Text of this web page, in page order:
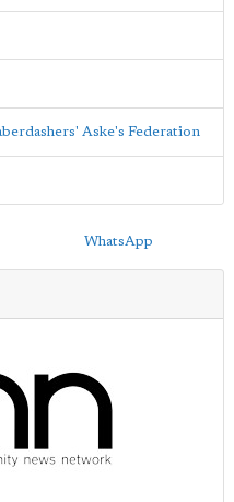
Aske's Federation
WhatsApp